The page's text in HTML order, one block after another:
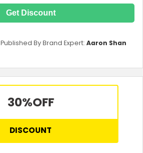
Get Discount
Published By Brand Expert: Aaron Shan
30%OFF
DISCOUNT